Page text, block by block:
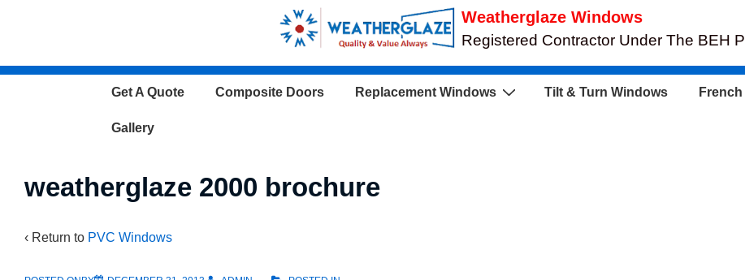
Main
Weatherglaze Windows
Registered Contractor Under The BEH
MainGet A Quote Composite Doors Replacement Windows Tilt & Turn Windows
Gallery
weatherglaze 2000 brochure
‹ Return to PVC Windows